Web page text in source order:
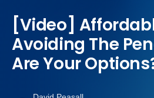
[Video]
Avoiding The
Are Your